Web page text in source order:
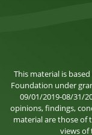
This material is
Foundation under
09/01/2019-08/31/
opinions, findings,
material are those of
views of